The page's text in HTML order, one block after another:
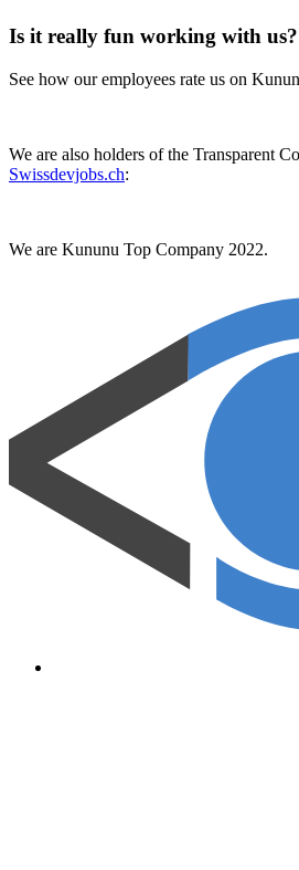
Is it really fun working with us?
See how our employees rate us on
We are also holders of the Transparent
Swissdevjobs.ch:
We are Kununu Top Company 2022.